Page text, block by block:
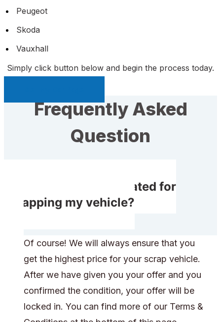
Peugeot
Skoda
Vauxhall
Simply click button below and begin the process today.
Frequently Asked
Question
Will I get compensated for
scrapping my vehicle?
Of course! We will always ensure that you
get the highest price for your scrap vehicle.
After we have given you your offer and you
confirmed the condition, your offer will be
locked in. You can find more of our Terms &